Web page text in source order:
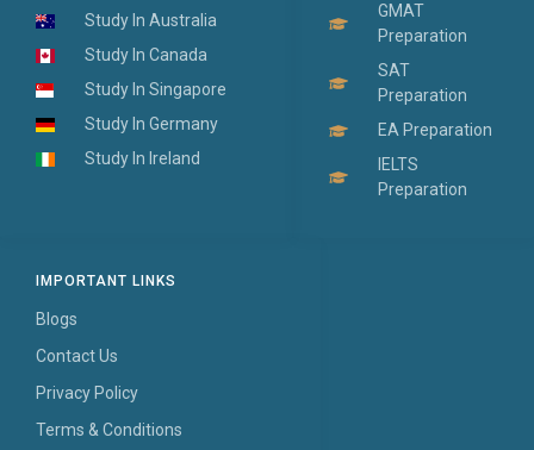
IMPORTANT LINKS
Blogs
Contact Us
Privacy Policy
Terms & Conditions
GMAT
Preparation
SAT
Preparation
EA Preparation
IELTS
Preparation
Study In Australia
Study In Canada
Study In Singapore
Study In Germany
Study In Ireland